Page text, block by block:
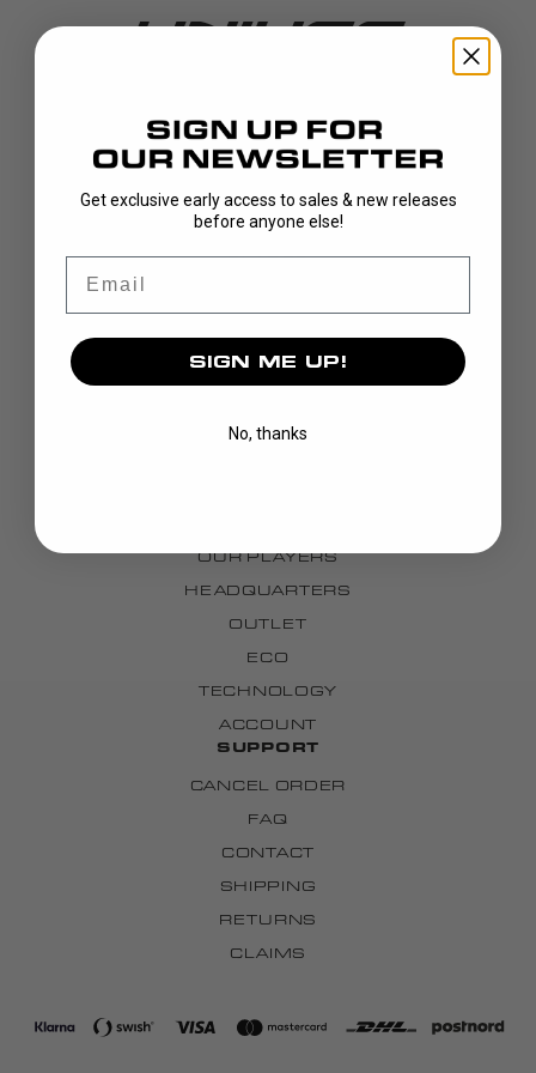
STICKS
BLADES
BAGS
CUSTOM
OUR PLAYERS
HEADQUARTERS
OUTLET
ECO
TECHNOLOGY
ACCOUNT
SUPPORT
CANCEL ORDER
FAQ
CONTACT
SHIPPING
RETURNS
CLAIMS
Get exclusive early access to sales & new releases
before anyone else!
SIGN ME UP!
No, thanks